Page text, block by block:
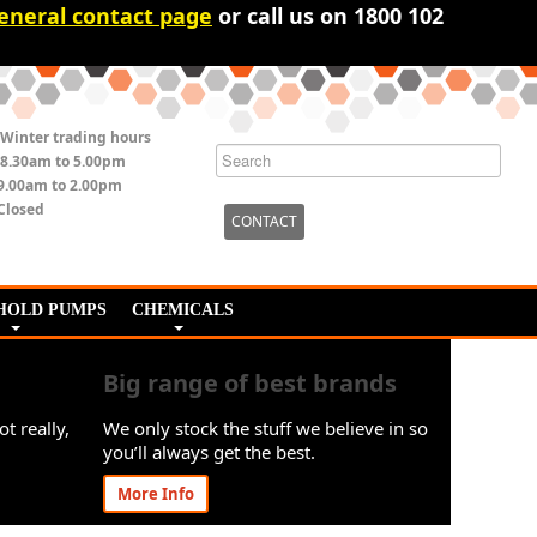
contact page or call us on 1800 102
trading hours
to 5.00pm
to 2.00pm
CONTACT
PUMPS CHEMICALS
really,
Big range of best brands
We only stock the stuff we believe in so
you’ll always get the best.
More Info